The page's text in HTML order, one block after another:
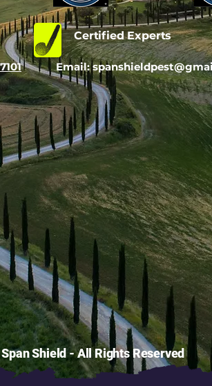
Certified Experts
Email:
Shield - All Rights Reserved